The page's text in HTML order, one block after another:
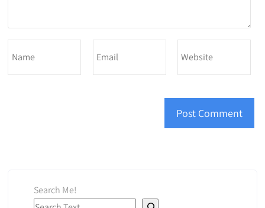
Search Me!